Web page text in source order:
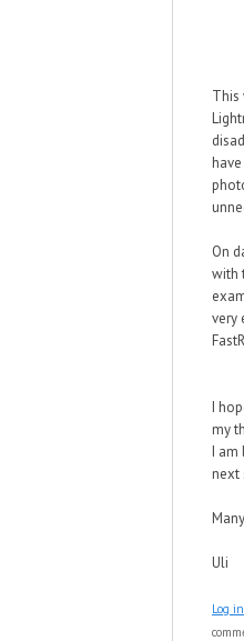
This
On
with
very
I
my
I am
next
Uli
Log in